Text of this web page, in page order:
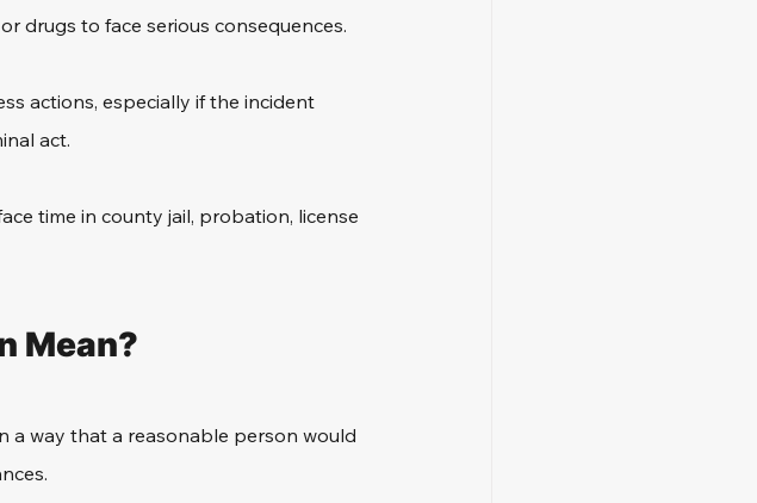
drugs to face serious consequences.
actions, especially if the incident
act.
time in county jail, probation, license
Mean?
a way that a reasonable person would